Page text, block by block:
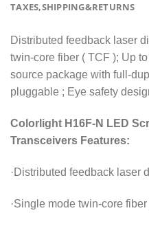
TAXES,SHIPPING&RETURNS
Distributed feedback laser
twin-core fiber ( TCF ); Up
source package with full-
pluggable ; Eye safety
Colorlight H16F-N LED
Transceivers Features:
·Distributed feedback laser
·Single mode twin-core